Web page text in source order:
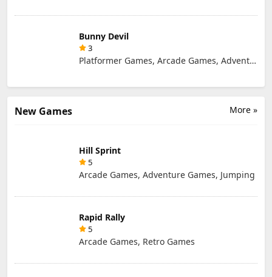
Bunny Devil
3
Platformer Games, Arcade Games, Adventure Games
More »
New Games
Hill Sprint
5
Arcade Games, Adventure Games, Jumping
Rapid Rally
5
Arcade Games, Retro Games